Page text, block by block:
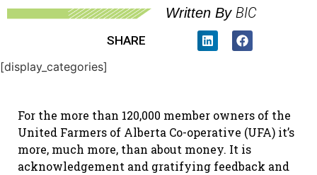
Written By BIC
SHARE
[display_categories]
For the more than 120,000 member owners of the
United Farmers of Alberta Co-operative (UFA) it’s
more, much more, than about money. It is
acknowledgement and gratifying feedback and